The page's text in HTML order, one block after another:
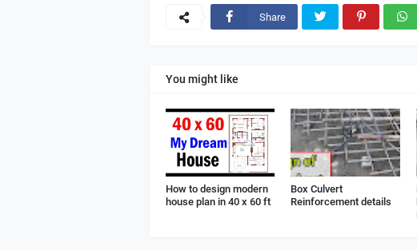
Share
You might like
How to design modern
house plan in 40 x 60 ft
Box Culvert
Reinforcement details